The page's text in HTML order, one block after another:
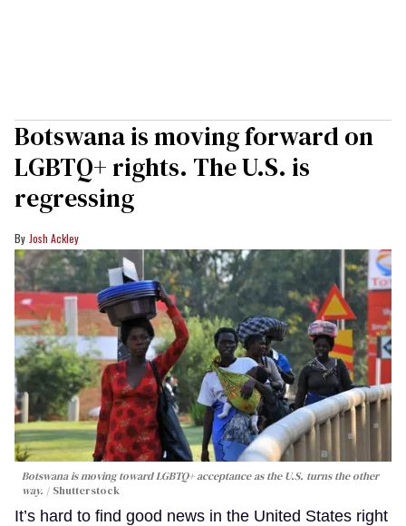
Botswana is moving forward on
LGBTQ+ rights. The U.S. is
regressing
Josh Ackley
Botswana is moving toward LGBTQ+ acceptance as the U.S. turns the other
way.
Shutterstock
It’s hard to find good news in the United States right